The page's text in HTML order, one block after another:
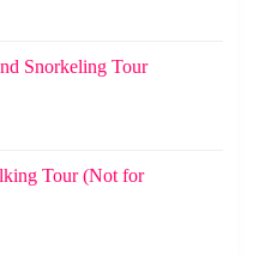
Snorkeling Tour
Tour (Not for